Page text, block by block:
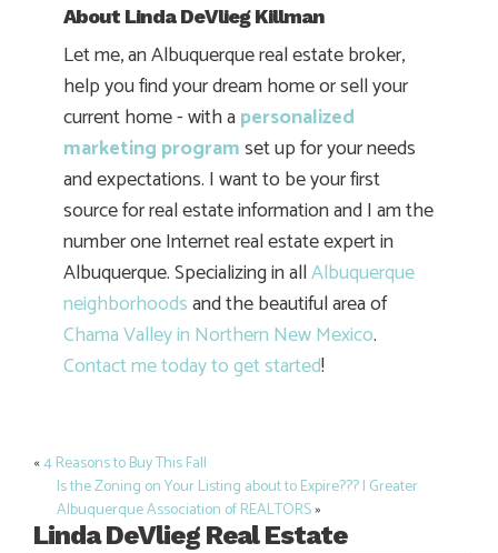
About Linda DeVlieg Killman
Let me, an Albuquerque real estate broker,
help you find your dream home or sell your
current home - with apersonalized
marketing programset up for your needs
and expectations. I want to be your first
source for real estate information and I am the
number one Internet real estate expert in
Albuquerque. Specializing in allAlbuquerque
neighborhoodsand the beautiful area of
Chama Valley in Northern New Mexico.
Contact me today to get started!
Post
navigation
«4 Reasons to Buy This Fall
Is the Zoning on Your Listing about to Expire??? | Greater
Albuquerque Association of REALTORS»
Linda DeVlieg Real Estate